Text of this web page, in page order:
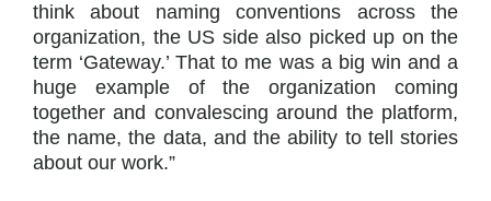
think about naming conventions across the
organization, the US side also picked up on the
term ‘Gateway.’ That to me was a big win and a
huge example of the organization coming
together and convalescing around the platform,
the name, the data, and the ability to tell stories
about our work.”